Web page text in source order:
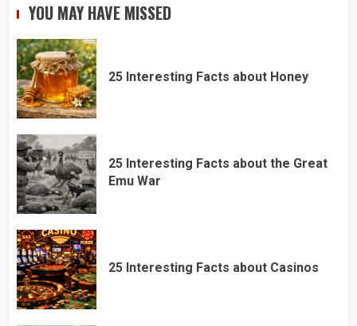
YOU MAY HAVE MISSED
25 Interesting Facts about Honey
25 Interesting Facts about the Great
Emu War
25 Interesting Facts about Casinos